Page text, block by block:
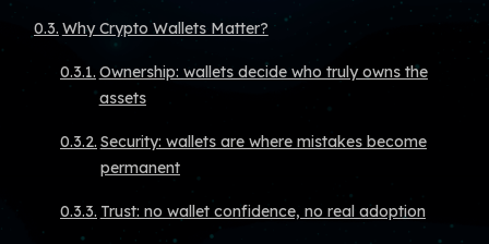
Why Crypto Wallets Matter?
Ownership: wallets decide who truly owns the
assets
Security: wallets are where mistakes become
permanent
Trust: no wallet confidence, no real adoption